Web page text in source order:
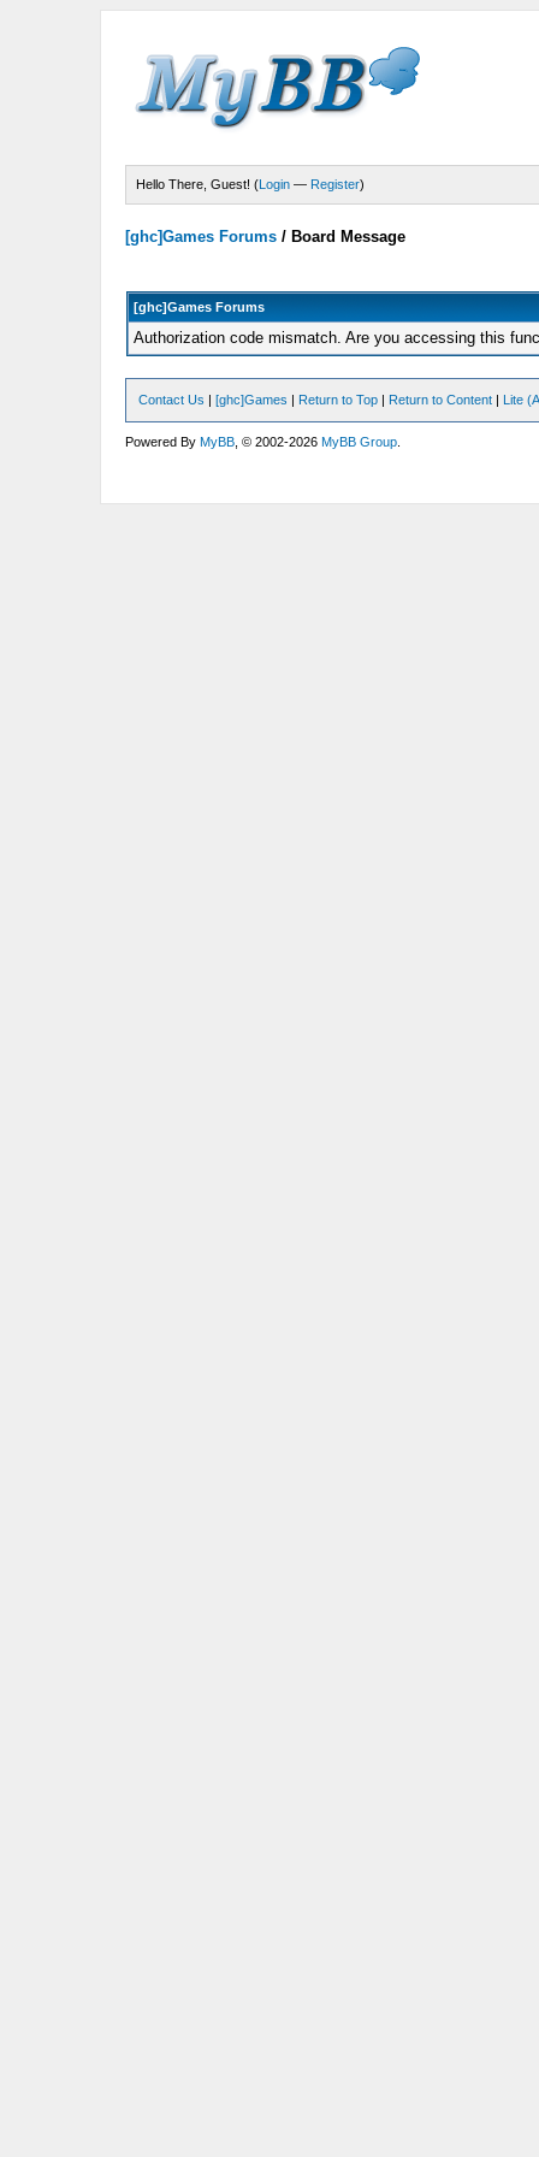
Hello There, Guest! (Login — Register)
[ghc]Games Forums / Board Message
[ghc]Games Forums
Authorization code mismatch. Are you accessing this
Contact Us |[ghc]Games | Return to Top | Return to Content | Lite
Powered ByMyBB , © 2002-2026MyBB Group